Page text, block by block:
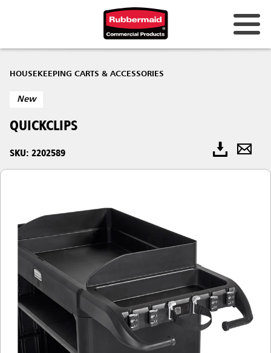
HOUSEKEEPING CARTS & ACCESSORIES
New
QUICKCLIPS
SKU: 2202589​